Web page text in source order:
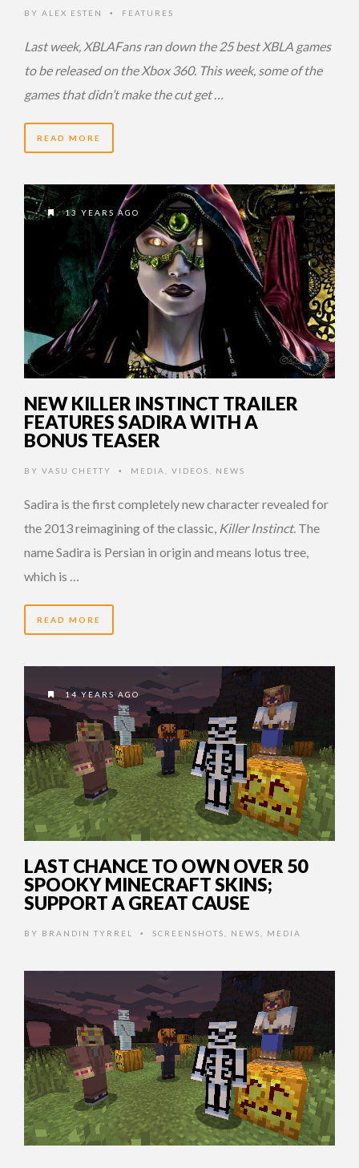
BY ALEX ESTEN • FEATURES
Last week, XBLAFans ran down the 25 best XBLA games
to be released on the Xbox 360. This week, some of the
games that didn’t make the cut get …
READ MORE
13 YEARS AGO
NEW KILLER INSTINCT TRAILER
FEATURES SADIRA WITH A
BONUS TEASER
BY VASU CHETTY • MEDIA VIDEOS NEWS
Sadira is the first completely new character revealed for
the 2013 reimagining of the classic, Killer Instinct. The
name Sadira is Persian in origin and means lotus tree,
which is …
READ MORE
14 YEARS AGO
LAST CHANCE TO OWN OVER 50
SPOOKY MINECRAFT SKINS;
SUPPORT A GREAT CAUSE
BY BRANDIN TYRREL • SCREENSHOTS NEWS MEDIA